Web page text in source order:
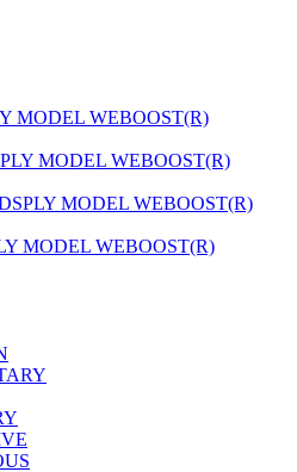
MODEL WEBOOST(R)
MODEL WEBOOST(R)
MODEL WEBOOST(R)
MODEL WEBOOST(R)